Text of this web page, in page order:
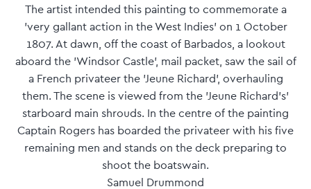
The artist intended this painting to commemorate a
'very gallant action in the West Indies' on 1 October
1807. At dawn, off the coast of Barbados, a lookout
aboard the 'Windsor Castle', mail packet, saw the sail of
a French privateer the 'Jeune Richard', overhauling
them. The scene is viewed from the 'Jeune Richard's'
starboard main shrouds. In the centre of the painting
Captain Rogers has boarded the privateer with his five
remaining men and stands on the deck preparing to
shoot the boatswain.
Samuel Drummond